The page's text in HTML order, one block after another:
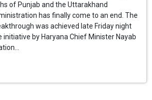
of Punjab and the Uttarakhand
has finally come to an end. The
was achieved late Friday night
by Haryana Chief Minister Nayab